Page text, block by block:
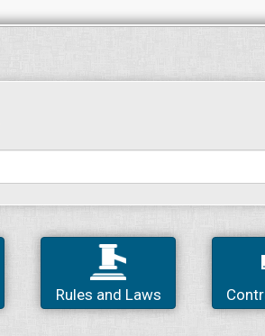
Rules and Laws